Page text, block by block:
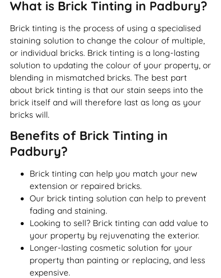
What is Brick Tinting in Padbury?
Brick tinting is the process of using a specialised
staining solution to change the colour of multiple,
or individual bricks. Brick tinting is a long-lasting
solution to updating the colour of your property, or
blending in mismatched bricks. The best part
about brick tinting is that our stain seeps into the
brick itself and will therefore last as long as your
bricks will.
Benefits of Brick Tinting in
Padbury?
Brick tinting can help you match your new
extension or repaired bricks.
Our brick tinting solution can help to prevent
fading and staining.
Looking to sell? Brick tinting can add value to
your property by rejuvenating the exterior.
Longer-lasting cosmetic solution for your
property than painting or replacing, and less
expensive.